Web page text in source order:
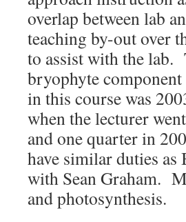
overlap between lab
teaching by-out over
to assist with the
bryophyte
in this course was
when the lecturer
and one quarter in
have similar duties
with Sean Graham.
and photosynthesis.